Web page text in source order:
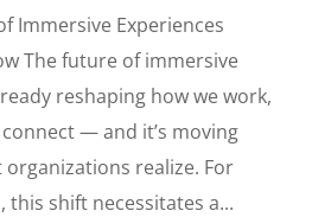
Immersive Experiences
The future of immersive
reshaping how we work,
— and it’s moving
realize. For
this shift necessitates a...